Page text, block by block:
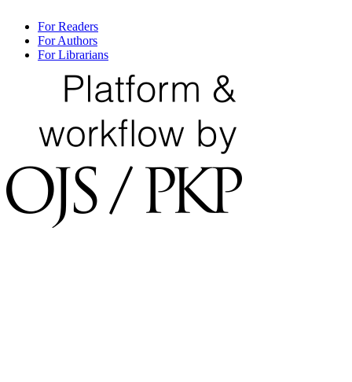
For Readers
For Authors
For Librarians